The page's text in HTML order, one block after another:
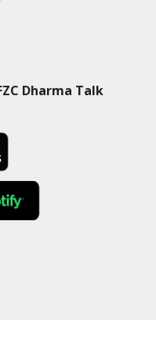
Dharma Talk